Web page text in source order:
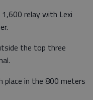
relay with Lexi
the top three
place in the 800 meters